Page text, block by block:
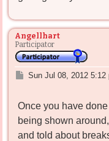
Angellhart
Participator
P
t
Sun Jul 08, 2012 5:12
Once you have
being shown
and told about